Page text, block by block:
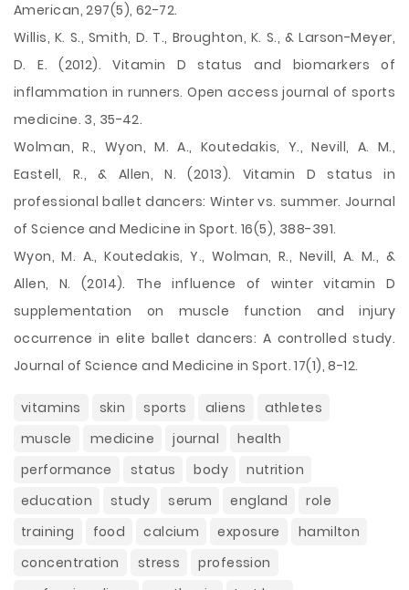
American, 297(5), 62-72.
Willis, K. S., Smith, D. T., Broughton, K. S., & Larson-Meyer,
D. E. (2012). Vitamin D status and biomarkers of
inflammation in runners. Open access journal of sports
medicine. 3, 35-42.
Wolman, R., Wyon, M. A., Koutedakis, Y., Nevill, A. M.,
Eastell, R., & Allen, N. (2013). Vitamin D status in
professional ballet dancers: Winter vs. summer. Journal
of Science and Medicine in Sport. 16(5), 388-391.
Wyon, M. A., Koutedakis, Y., Wolman, R., Nevill, A. M., &
Allen, N. (2014). The influence of winter vitamin D
supplementation on muscle function and injury
occurrence in elite ballet dancers: A controlled study.
Journal of Science and Medicine in Sport. 17(1), 8-12.
vitamins skin sports aliens
athletes
muscle
medicine journal
health
performance
status body
nutrition
education
study serum england
role
training
food calcium exposure
hamilton
concentration
stress
profession